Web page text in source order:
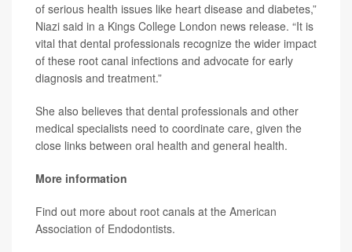
of serious health issues like heart disease and diabetes,”
Niazi said in a Kings College London news release. “It is
vital that dental professionals recognize the wider impact
of these root canal infections and advocate for early
diagnosis and treatment.”
She also believes that dental professionals and other
medical specialists need to coordinate care, given the
close links between oral health and general health.
More information
Find out more about root canals at the American
Association of Endodontists.